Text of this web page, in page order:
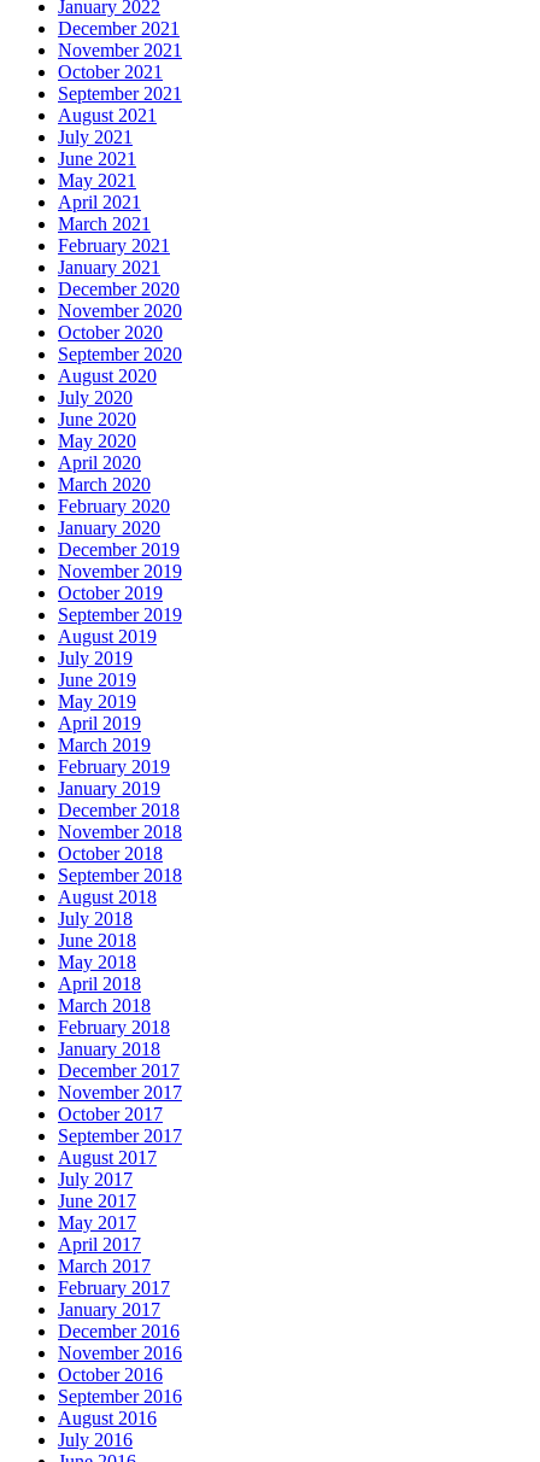
January 2022
December 2021
November 2021
October 2021
September 2021
August 2021
July 2021
June 2021
May 2021
April 2021
March 2021
February 2021
January 2021
December 2020
November 2020
October 2020
September 2020
August 2020
July 2020
June 2020
May 2020
April 2020
March 2020
February 2020
January 2020
December 2019
November 2019
October 2019
September 2019
August 2019
July 2019
June 2019
May 2019
April 2019
March 2019
February 2019
January 2019
December 2018
November 2018
October 2018
September 2018
August 2018
July 2018
June 2018
May 2018
April 2018
March 2018
February 2018
January 2018
December 2017
November 2017
October 2017
September 2017
August 2017
July 2017
June 2017
May 2017
April 2017
March 2017
February 2017
January 2017
December 2016
November 2016
October 2016
September 2016
August 2016
July 2016